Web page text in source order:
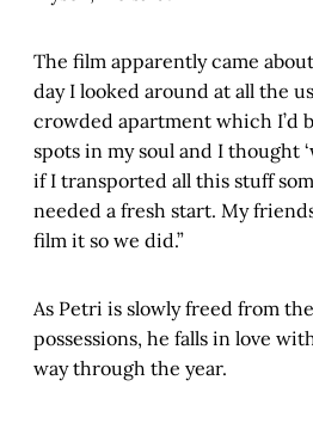
The film apparently came
day I looked around at all the
crowded apartment which I’d
spots in my soul and I thought
if I transported all this stuff
needed a fresh start. My
film it so we did.”
As Petri is slowly freed from
possessions, he falls in love
way through the year.